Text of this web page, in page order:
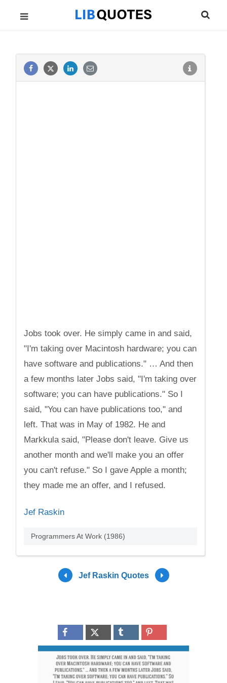
Jobs took over. He simply came in and said,
"I'm taking over Macintosh hardware; you can
have software and publications." … And then
a few months later Jobs said, "I'm taking over
software; you can have publications." So I
said, "You can have publications too," and
left. That was in May of 1982. He and
Markkula said, "Please don't leave. Give us
another month and we'll make you an offer
you can't refuse." So I gave Apple a month;
they made me an offer, and I refused.
Jef Raskin
Programmers At Work (1986)
Jef Raskin Quotes